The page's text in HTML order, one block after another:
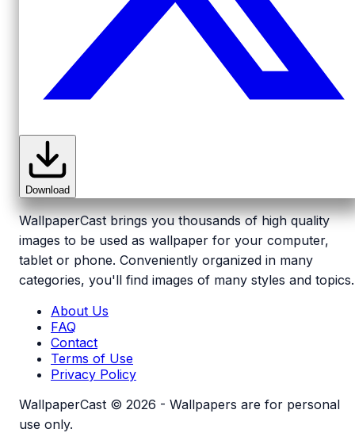
Download
WallpaperCast brings you thousands of high quality
images to be used as wallpaper for your computer,
tablet or phone. Conveniently organized in many
categories, you'll find images of many styles and topics.
About Us
FAQ
Contact
Terms of Use
Privacy Policy
WallpaperCast © 2026 - Wallpapers are for personal
use only.